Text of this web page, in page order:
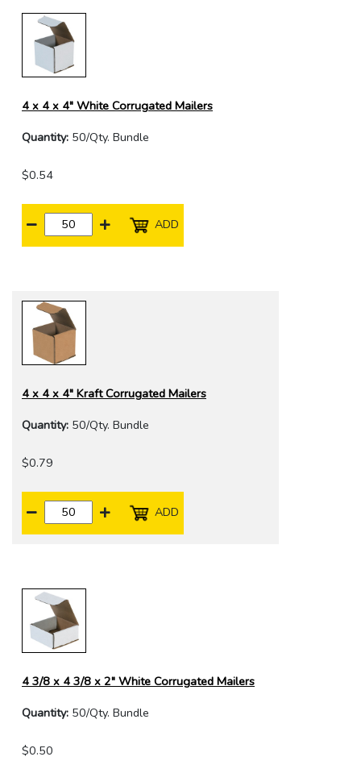
4 x 4 x 4" White Corrugated Mailers
Quantity: 50/Qty. Bundle
$0.54
ADD
4 x 4 x 4" Kraft Corrugated Mailers
Quantity: 50/Qty. Bundle
$0.79
ADD
4 3/8 x 4 3/8 x 2" White Corrugated Mailers
Quantity: 50/Qty. Bundle
$0.50